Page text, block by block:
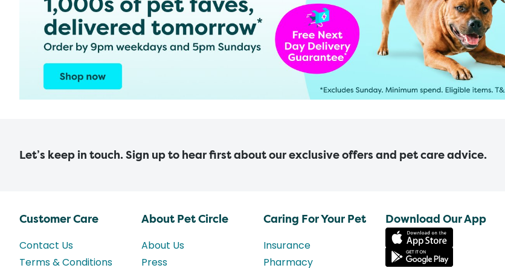
Let’s keep in touch. Sign up to hear first about our exclusive offers and pet care advice.
Customer Care
Contact Us
Terms & Conditions
About Pet Circle
About Us
Press
Caring For Your Pet
Insurance
Pharmacy
Download Our App